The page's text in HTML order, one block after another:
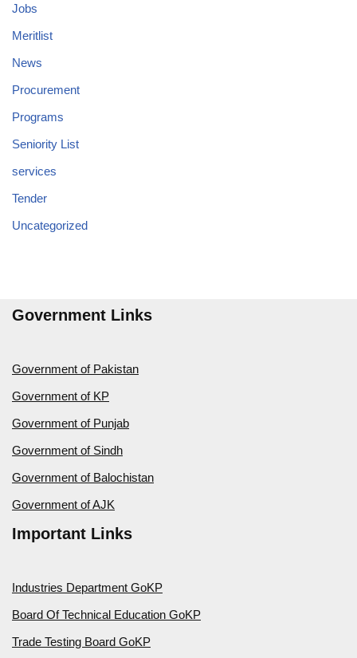
Jobs
Meritlist
News
Procurement
Programs
Seniority List
services
Tender
Uncategorized
Government Links
Government of Pakistan
Government of KP
Government of Punjab
Government of Sindh
Government of Balochistan
Government of AJK
Important Links
Industries Department GoKP
Board Of Technical Education GoKP
Trade Testing Board GoKP